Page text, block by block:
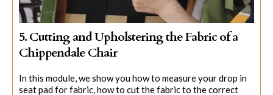
5. Cutting and Upholstering the Fabric of a
Chippendale Chair
In this module, we show you how to measure your drop in
seat pad for fabric, how to cut the fabric to the correct